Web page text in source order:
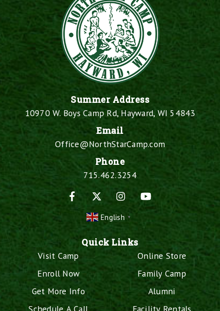
Summer Address
10970 W. Boys Camp Rd, Hayward, WI 54843
Email
Office@NorthStarCamp.com
Phone
715.462.3254
Facebook
InstagramYouTube
English ▼
Quick Links
Visit Camp
Enroll Now
Get More Info
Schedule A Call
Online Store
Family Camp
Alumni
Facility Rentals